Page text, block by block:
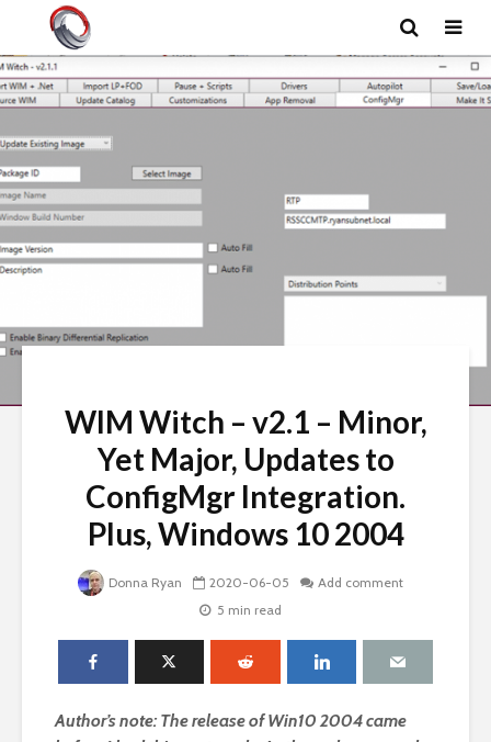
WIM Witch – v2.1 – Minor,
Yet Major, Updates to
ConfigMgr Integration.
Plus, Windows 10 2004
Donna Ryan 2020-06-05
Add comment
5 min read
Author’s note: The release of Win10 2004 came